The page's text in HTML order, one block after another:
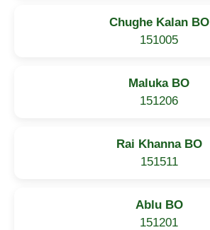
Chughe Kalan BO
151005
Maluka BO
151206
Rai Khanna BO
151511
Ablu BO
151201